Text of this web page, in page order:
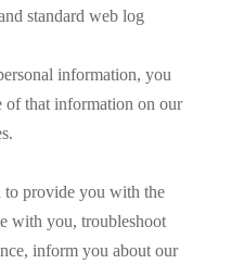
standard web log
information, you
of that information on our
to provide you with the
with you, troubleshoot
inform you about our